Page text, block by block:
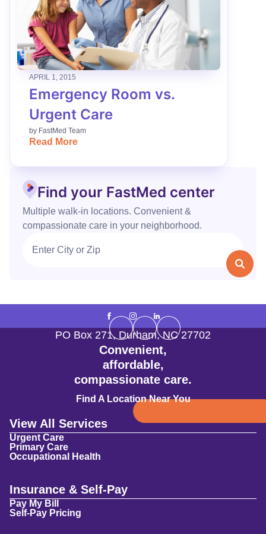
APRIL 1, 2015
Emergency Room vs.
Urgent Care
by FastMed Team
Read More
Find your FastMed center
Multiple walk‑in locations. Convenient &
compassionate care in your neighborhood.
Convenient,
affordable,
compassionate care.
Find A Location Near You
PO Box 271,Durham,NC 27702
View All Services
Urgent Care
Primary Care
Occupational Health
Insurance & Self-Pay
Pay My Bill
Self-Pay Pricing